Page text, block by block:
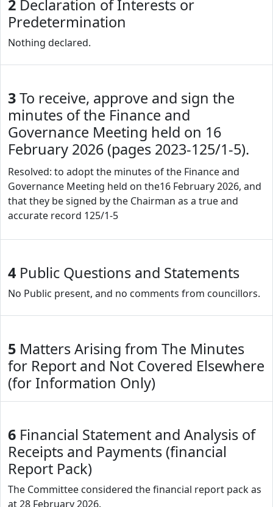
2 Declaration of Interests or
Predetermination
Nothing declared.
3To receive, approve and sign the
minutes of the Finance and
Governance Meeting held on 16
February 2026 (pages 2023-125/1-5).
Resolved: to adopt the minutes of the Finance and
Governance Meeting held on the16 February 2026, and
that they be signed by the Chairman as a true and
accurate record 125/1-5
4 Public Questions and Statements
No Public present, and no comments from councillors.
5 Matters Arising from The Minutes
for Report and Not Covered Elsewhere
(for Information Only)
6 Financial Statement and Analysis of
Receipts and Payments (financial
Report Pack)
The Committee considered the financial report pack as
at 28 February 2026.